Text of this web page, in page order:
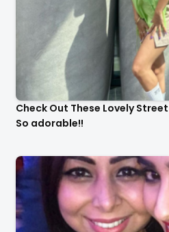
Check Out These Lovely
So adorable!!